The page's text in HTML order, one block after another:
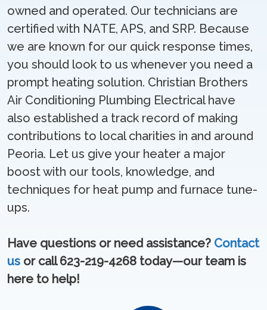
owned and operated. Our technicians are
certified with NATE, APS, and SRP. Because
we are known for our quick response times,
you should look to us whenever you need a
prompt heating solution. Christian Brothers
Air Conditioning Plumbing Electrical have
also established a track record of making
contributions to local charities in and around
Peoria. Let us give your heater a major
boost with our tools, knowledge, and
techniques for heat pump and furnace tune-
ups.
Have questions or need assistance? Contact
us or call 623-219-4268 today—our team is
here to help!